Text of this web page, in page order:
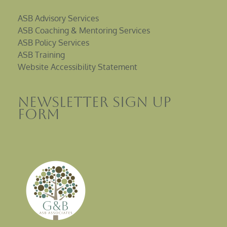
ASB Advisory Services
ASB Coaching & Mentoring Services
ASB Policy Services
ASB Training
Website Accessibility Statement
Newsletter sign up
Form